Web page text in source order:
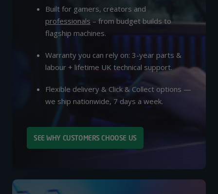
Built for gamers, creators and
professionals – from budget builds to
flagship machines.
Warranty you can rely on: 3-year parts &
labour + lifetime UK technical support.
Flexible delivery & Click & Collect options —
we ship nationwide, 7 days a week.
SEE WHY CUSTOMERS CHOOSE US